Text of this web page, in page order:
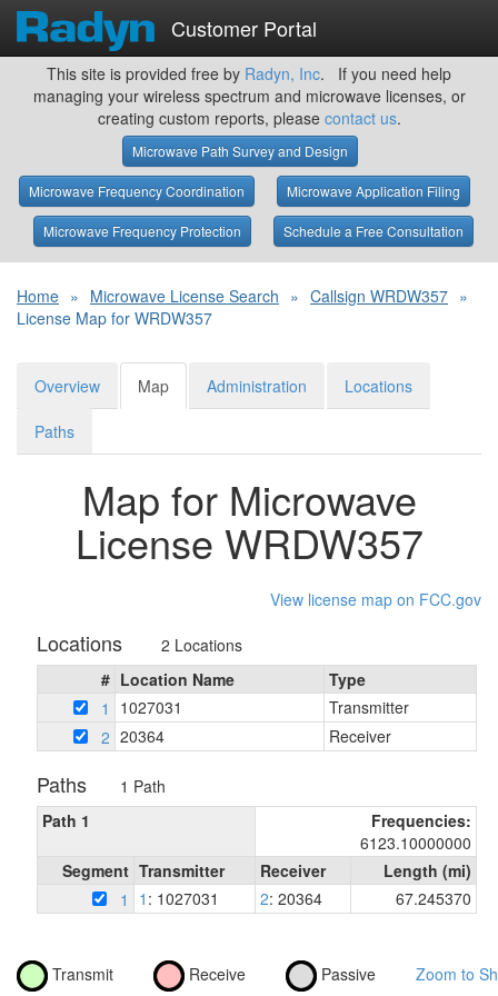
Customer Portal
This site is provided free by Radyn, Inc. If you need help
managing your wireless spectrum and microwave licenses, or
creating custom reports, please contact us.
Microwave Path Survey and Design
Microwave Frequency Coordination Microwave Application Filing
Microwave Frequency Protection Schedule a Free Consultation
Home » Microwave License Search » Callsign WRDW357 »
License Map for WRDW357
Overview Map Administration Locations
Paths
Map for Microwave
License WRDW357
View license map on FCC.gov
Locations
2 Locations
# Location Name
Type
1
1027031
Transmitter
2 20364 Receiver
Paths
1 Path
Path 1
Frequencies:
6123.10000000
Segment Transmitter Receiver
Length (mi)
1
1 : 1027031 2: 20364 67.245370
Transmit Receive Passive Zoom to